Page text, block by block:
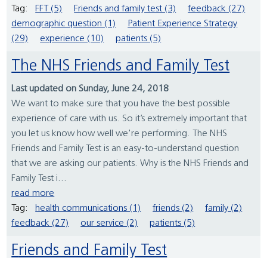
Tag:
FFT (5) Friends and family test (3)
feedback (27)
demographic question (1)
Patient Experience Strategy
(29)
experience (10) patients (5)
The NHS Friends and Family Test
Last updated on Sunday, June 24, 2018
We want to make sure that you have the best possible
experience of care with us. So it’s extremely important that
you let us know how well we're performing. The NHS
Friends and Family Test is an easy-to-understand question
that we are asking our patients. Why is the NHS Friends and
Family Test i...
read more
Tag:
health communications (1) friends (2)
family (2)
feedback (27)
our service (2) patients (5)
Friends and Family Test